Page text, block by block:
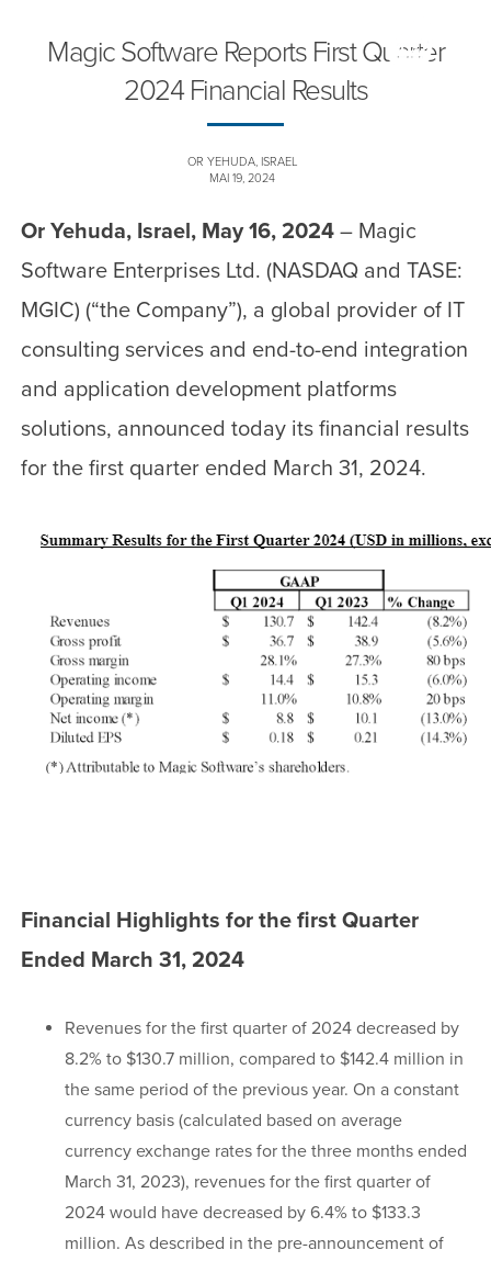
Magic Software Reports First Quarter
2024 Financial Results
OR YEHUDA, ISRAEL
MAI 19, 2024
Or Yehuda, Israel, May 16, 2024 – Magic
Software Enterprises Ltd. (NASDAQ and TASE:
MGIC) (“the Company”), a global provider of IT
consulting services and end-to-end integration
and application development platforms
solutions, announced today its financial results
for the first quarter ended March 31, 2024.
Financial Highlights for the first Quarter
Ended March 31, 2024
Revenues for the first quarter of 2024 decreased by
8.2% to $130.7 million, compared to $142.4 million in
the same period of the previous year. On a constant
currency basis (calculated based on average
currency exchange rates for the three months ended
March 31, 2023), revenues for the first quarter of
2024 would have decreased by 6.4% to $133.3
million. As described in the pre-announcement of